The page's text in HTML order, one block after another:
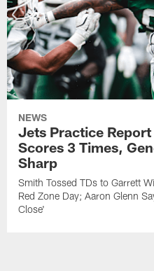
NEWS
Jets Practice
Scores 3 Times,
Sharp
Smith Tossed TDs to Garrett
Red Zone Day; Aaron Glenn
Close'